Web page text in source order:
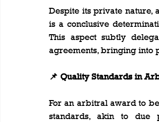
Despite its private nature,
is a conclusive
This aspect subtly
agreements, bringing into
📌 Quality Standards in
For an arbitral award to
standards, akin to due